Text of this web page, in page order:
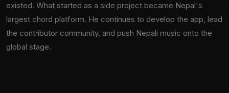
existed. What started as a side project became Nepal's
largest chord platform. He continues to develop the app, lead
the contributor community, and push Nepali music onto the
global stage.